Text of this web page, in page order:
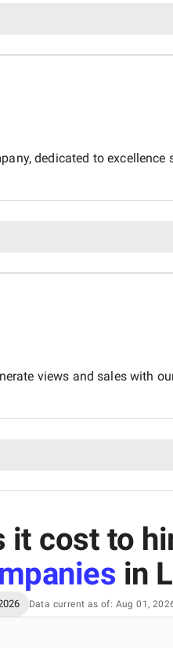
dedicated to
views and sales with
it cost to
in
Data current as of: Aug 01,